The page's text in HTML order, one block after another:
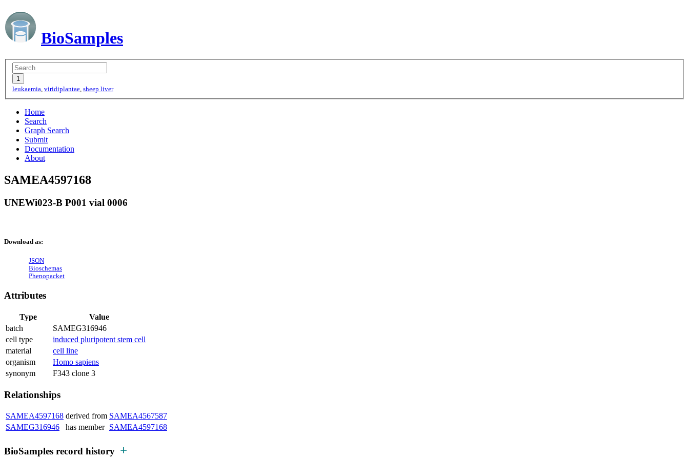
BioSamples
leukaemia, viridiplantae, sheep liver
Home
Search
Graph Search
Submit
Documentation
About
SAMEA4597168
UNEWi023-B P001 vial 0006
Download as:
JSON
Bioschemas
Phenopacket
Attributes
Type
Value
batch
SAMEG316946
cell type
induced pluripotent stem cell
material
cell line
organism
Homo sapiens
synonym
F343 clone 3
Relationships
SAMEA4597168 derived from SAMEA4567587
SAMEG316946
has member SAMEA4597168
BioSamples record history